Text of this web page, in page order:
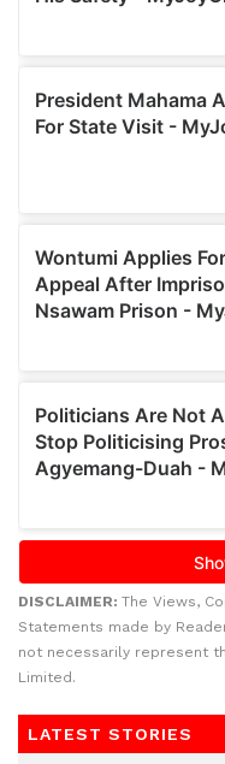
DISCLAIMER: The Views,
Statements made by
not necessarily represent
Limited.
LATEST STORIES